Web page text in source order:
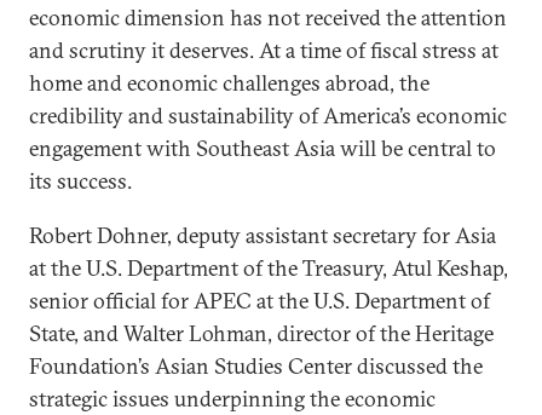
economic dimension has not received the attention
and scrutiny it deserves. At a time of fiscal stress at
home and economic challenges abroad, the
credibility and sustainability of America’s economic
engagement with Southeast Asia will be central to
its success.
Robert Dohner, deputy assistant secretary for Asia
at the U.S. Department of the Treasury, Atul Keshap,
senior official for APEC at the U.S. Department of
State, and Walter Lohman, director of the Heritage
Foundation’s Asian Studies Center discussed the
strategic issues underpinning the economic